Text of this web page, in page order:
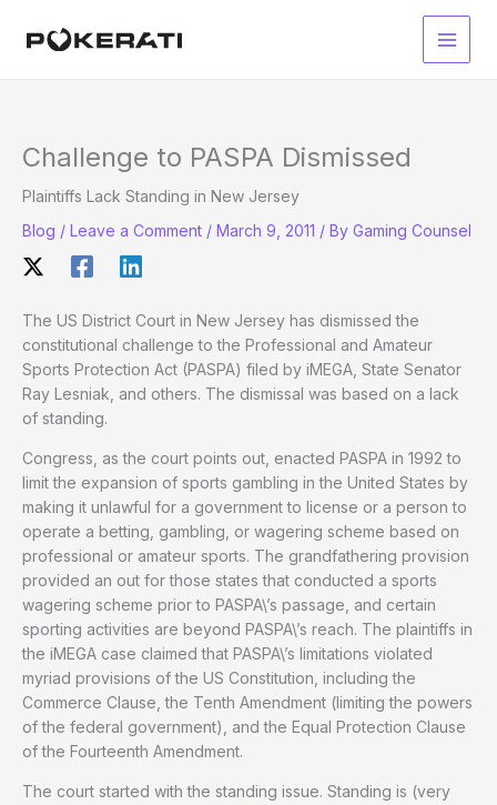
Main
Challenge to PASPA Dismissed
Plaintiffs Lack Standing in New Jersey
Blog / Leave a Comment / March 9, 2011 / By Gaming Counsel
The US District Court in New Jersey has dismissed the
constitutional challenge to the Professional and Amateur
Sports Protection Act (PASPA) filed by iMEGA, State Senator
Ray Lesniak, and others. The dismissal was based on a lack
of standing.
Congress, as the court points out, enacted PASPA in 1992 to
limit the expansion of sports gambling in the United States by
making it unlawful for a government to license or a person to
operate a betting, gambling, or wagering scheme based on
professional or amateur sports. The grandfathering provision
provided an out for those states that conducted a sports
wagering scheme prior to PASPA\’s passage, and certain
sporting activities are beyond PASPA\’s reach. The plaintiffs in
the iMEGA case claimed that PASPA\’s limitations violated
myriad provisions of the US Constitution, including the
Commerce Clause, the Tenth Amendment (limiting the powers
of the federal government), and the Equal Protection Clause
of the Fourteenth Amendment.
The court started with the standing issue. Standing is (very